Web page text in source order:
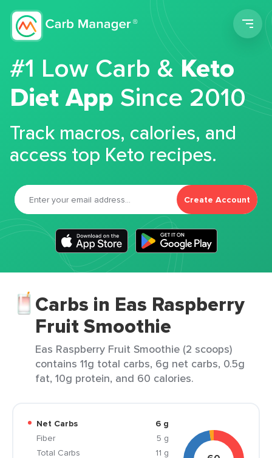
#1 Low Carb &Keto
Diet App Since 2010
Track macros, calories, and
access top Keto recipes.
Create Account
Carbs in Eas Raspberry
Fruit Smoothie
Eas Raspberry Fruit Smoothie (2 scoops)
contains 11g total carbs, 6g net carbs, 0.5g
fat, 10g protein, and 60 calories.
Net Carbs
6 g
Fiber
5 g
Total Carbs
11 g